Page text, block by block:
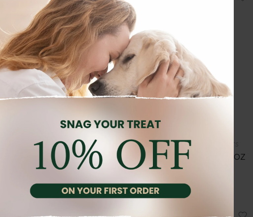
PROFFESIONAL PET PRODUCTS
MILK COND 13.5OZ
A1011
€
Brand: PROFFESIONAL PET PRODUCTS
PPP CITRUS SHAMPOO 13.5OZ
A1001
18.00€